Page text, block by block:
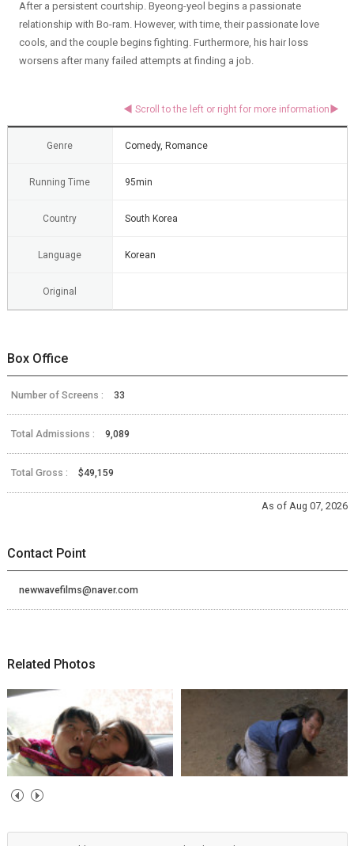
After a persistent courtship. Byeong-yeol begins a passionate
relationship with Bo-ram. However, with time, their passionate love
cools, and the couple begins fighting. Furthermore, his hair loss
worsens after many failed attempts at finding a job.
Genre Comedy, Romance
Running Time 95min
Country South Korea
Language Korean
Original
Box Office
Number of Screens : 33
Total Admissions : 9,089
Total Gross : $49,159
As of Aug 07, 2026
Contact Point
newwavefilms@naver.com
Related Photos